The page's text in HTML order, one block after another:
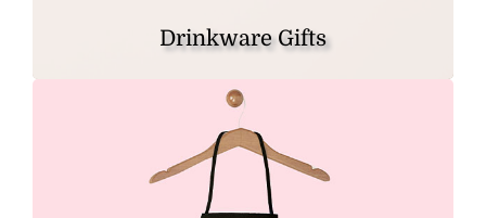
Drinkware Gifts